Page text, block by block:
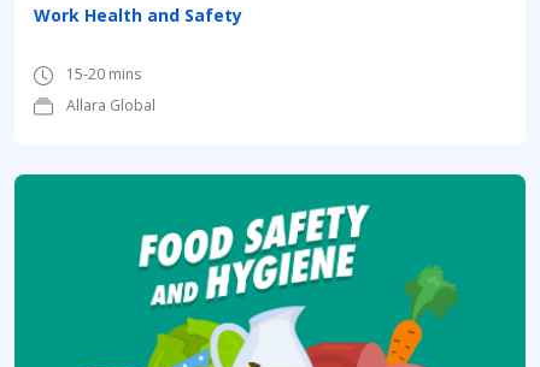
Work Health and Safety
15-20 mins
Allara Global